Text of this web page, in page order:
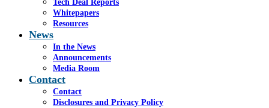
Tech Deal Reports
Whitepapers
Resources
News
In the News
Announcements
Media Room
Contact
Contact
Disclosures and Privacy Policy
Share by Mail
https://www.casselsalpeter.com/wp-
content/uploads/2026/05/CasselSalpeter_15thExellence-
admin https://www.casselsalpeter.com/wp-
content/uploads/2026/05/CasselSalpeter_15thExellence-
admin 2016-09-15 03:08:29
03:08:29james-cassel-headshot